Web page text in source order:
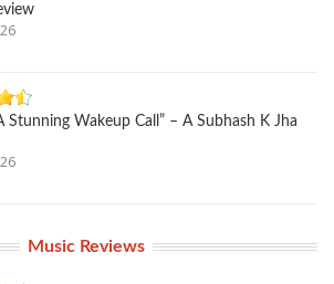
Stunning Wakeup Call” – A Subhash K Jha
Music Reviews